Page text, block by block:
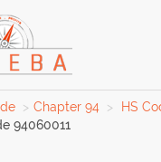
Chapter 94
HS
94060011